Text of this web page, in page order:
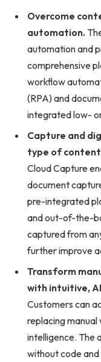
Overcome
automation.
automation and
comprehensive
workflow
(RPA) and
integrated low-
Capture and
type of
Cloud Capture
document
pre-integrated
and out-of-the-
captured from
further improve
Transform
with intuitive,
Customers can
replacing
intelligence. The
without code